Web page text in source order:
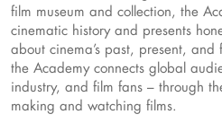
film museum and collection, the
cinematic history and presents
about cinema’s past, present,
the Academy connects global
industry, and film fans – through
making and watching films.